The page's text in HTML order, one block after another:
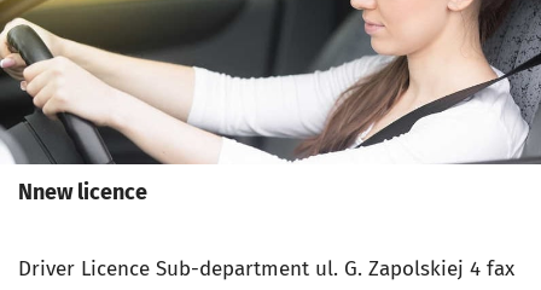
Nnew licence
Driver Licence Sub-department ul. G. Zapolskiej 4 fax